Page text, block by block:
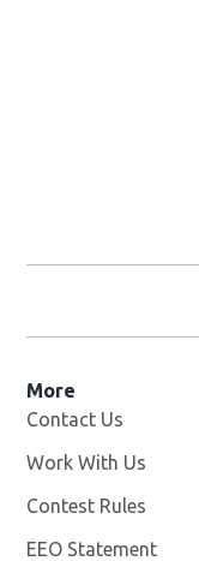
More
Contact Us
Work With Us
Contest Rules
EEO Statement